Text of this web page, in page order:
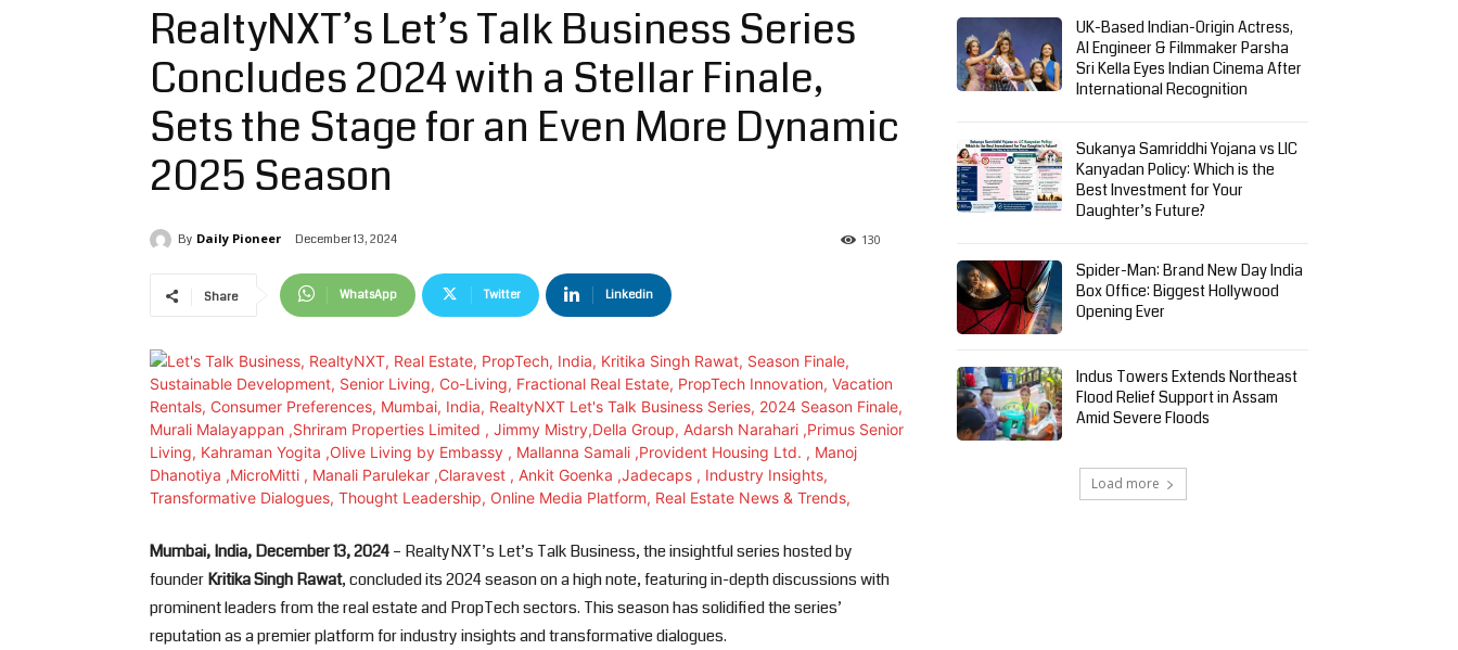
RealtyNXT’s Let’s Talk Business Series
Concludes 2024 with a Stellar Finale,
Sets the Stage for an Even More Dynamic
2025 Season
By Daily Pioneer December 13, 2024 130
Share WhatsApp Twitter Linkedin
Mumbai, India, December 13, 2024– RealtyNXT’s Let’s Talk Business, the insightful series hosted by
founderKritika Singh Rawat, concluded its 2024 season on a high note, featuring in-depth discussions with
prominent leaders from the real estate and PropTech sectors. This season has solidified the series’
reputation as a premier platform for industry insights and transformative dialogues.
UK-Based Indian-Origin Actress,
AI Engineer & Filmmaker Parsha
Sri Kella Eyes Indian Cinema After
International Recognition
Sukanya Samriddhi Yojana vs LIC
Kanyadan Policy: Which is the
Best Investment for Your
Daughter’s Future?
Spider-Man: Brand New Day India
Box Office: Biggest Hollywood
Opening Ever
Indus Towers Extends Northeast
Flood Relief Support in Assam
Amid Severe Floods
Load more